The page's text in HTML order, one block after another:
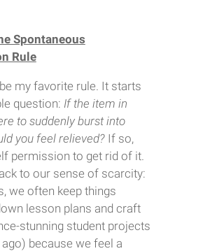
Spontaneous
Rule
my favorite rule. It starts
question: If the item in
to suddenly burst into
you feel relieved?If so,
permission to get rid of it.
to our sense of scarcity:
we often keep things
lesson plans and craft
stunning student projects
because we feel a